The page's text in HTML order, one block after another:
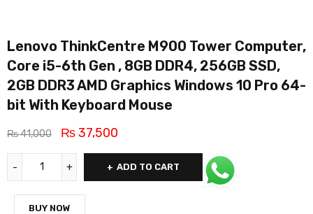
Lenovo ThinkCentre M900 Tower Computer,
Core i5-6th Gen , 8GB DDR4, 256GB SSD,
2GB DDR3 AMD Graphics Windows 10 Pro 64-
bit With Keyboard Mouse
₨41,000 ₨37,500
ADD TO CART
BUY NOW